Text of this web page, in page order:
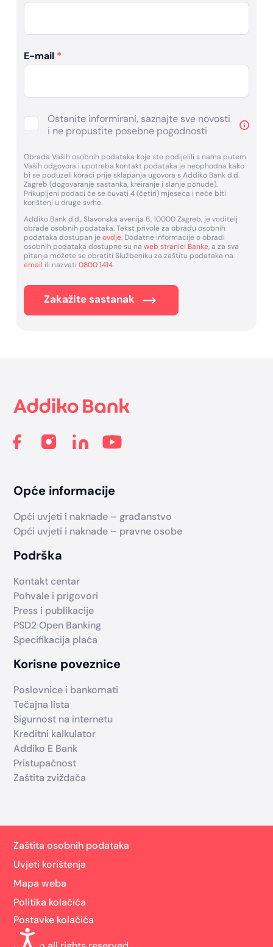
E-mail *
Ostanite informirani, saznajte sve novosti
i ne propustite posebne pogodnosti
Obrada Vaših osobnih podataka koje ste podijelili s nama putem
Vaših odgovora i upotreba kontakt podataka je neophodna kako
bi se poduzeli koraci prije sklapanja ugovora s Addiko Bank d.d.
Zagreb (dogovaranje sastanka, kreiranje i slanje ponude).
Prikupljeni podaci će se čuvati 4 (četiri) mjeseca i neće biti
korišteni u druge svrhe.
Addiko Bank d.d., Slavonska avenija 6, 10000 Zagreb, je voditelj
obrade osobnih podataka. Tekst privole za obradu osobnih
podataka dostupan jeovdje. Dodatne informacije o obradi
osobnih podataka dostupne su naweb stranici Banke, a za sva
pitanja možete se obratiti Službeniku za zaštitu podataka na
email ili nazvati0800 1414.
Zakažite sastanak
Opće informacije
Opći uvjeti i naknade – građanstvo
Opći uvjeti i naknade – pravne osobe
Podrška
Kontakt centar
Pohvale i prigovori
Press i publikacije
PSD2 Open Banking
Specifikacija plaća
Korisne poveznice
Poslovnice i bankomati
Tečajna lista
Sigurnost na internetu
Kreditni kalkulator
Addiko E Bank
Pristupačnost
Zaštita zviždača
Zaštita osobnih podataka
Uvjeti korištenja
Mapa weba
Politika kolačića
Postavke kolačića